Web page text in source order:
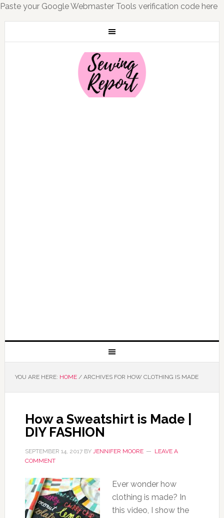
Paste your Google Webmaster Tools verification code here
YOU ARE HERE: HOME /ARCHIVES FOR HOW CLOTHING IS MADE
How a Sweatshirt is Made |
DIY FASHION
SEPTEMBER 14, 2017BY JENNIFER MOORE
LEAVE A
COMMENT
Ever wonder how
clothing is made? In
this video, I show the